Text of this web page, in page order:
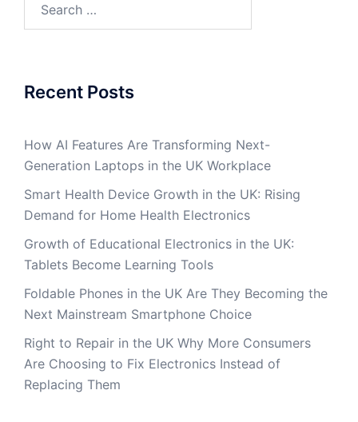
Recent Posts
How AI Features Are Transforming Next-
Generation Laptops in the UK Workplace
Smart Health Device Growth in the UK: Rising
Demand for Home Health Electronics
Growth of Educational Electronics in the UK:
Tablets Become Learning Tools
Foldable Phones in the UK Are They Becoming the
Next Mainstream Smartphone Choice
Right to Repair in the UK Why More Consumers
Are Choosing to Fix Electronics Instead of
Replacing Them